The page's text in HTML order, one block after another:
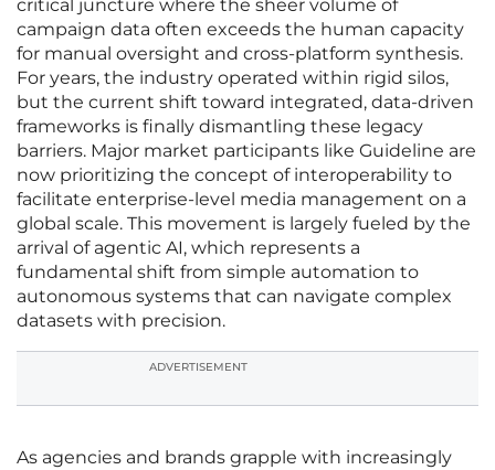
critical juncture where the sheer volume of
campaign data often exceeds the human capacity
for manual oversight and cross-platform synthesis.
For years, the industry operated within rigid silos,
but the current shift toward integrated, data-driven
frameworks is finally dismantling these legacy
barriers. Major market participants like Guideline are
now prioritizing the concept of interoperability to
facilitate enterprise-level media management on a
global scale. This movement is largely fueled by the
arrival of agentic AI, which represents a
fundamental shift from simple automation to
autonomous systems that can navigate complex
datasets with precision.
ADVERTISEMENT
As agencies and brands grapple with increasingly